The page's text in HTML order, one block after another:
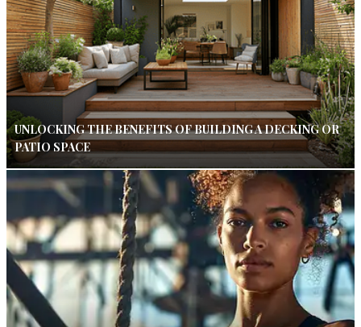
UNLOCKING THE BENEFITS OF BUILDING A DECKING OR
PATIO SPACE